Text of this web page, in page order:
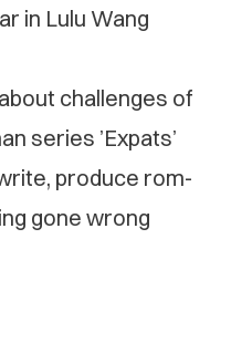
in Lulu Wang
challenges of
series ’Expats’
produce rom-
gone wrong